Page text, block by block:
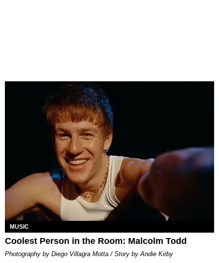
MUSIC
Coolest Person in the Room: Malcolm Todd
Photography by Diego Villagra Motta / Story by Andie Kirby